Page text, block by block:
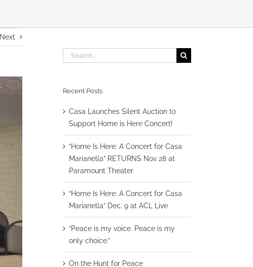
Next
Search
Recent Posts
Casa Launches Silent Auction to
Support Home is Here Concert!
“Home Is Here: A Concert for Casa
Marianella” RETURNS Nov 28 at
Paramount Theater
“Home Is Here: A Concert for Casa
Marianella” Dec. 9 at ACL Live
“Peace is my voice. Peace is my
only choice.”
On the Hunt for Peace